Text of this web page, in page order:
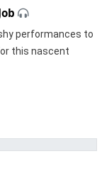
performances to
this nascent